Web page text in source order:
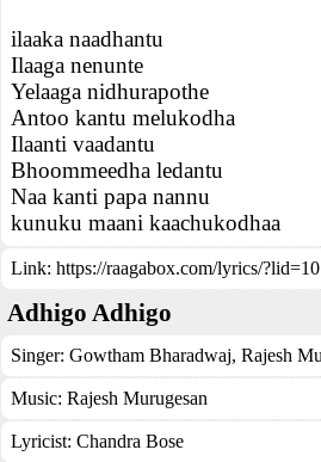
ilaaka naadhantu
Ilaaga nenunte
Yelaaga nidhurapothe
Antoo kantu melukodha
Ilaanti vaadantu
Bhoommeedha ledantu
Naa kanti papa nannu
kunuku maani kaachukodhaa
Link: https://raagabox.com/lyrics/
Adhigo Adhigo
Singer: Gowtham Bharadwaj, Rajesh
Music: Rajesh Murugesan
Lyricist: Chandra Bose